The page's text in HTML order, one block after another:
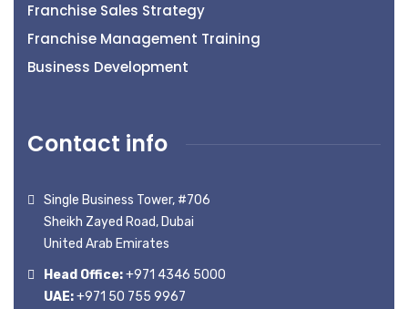
Franchise Sales Strategy
Franchise Management Training
Business Development
Contact info
Single Business Tower, #706
Sheikh Zayed Road, Dubai
United Arab Emirates
Head Office:+971 4346 5000
UAE:+971 50 755 9967